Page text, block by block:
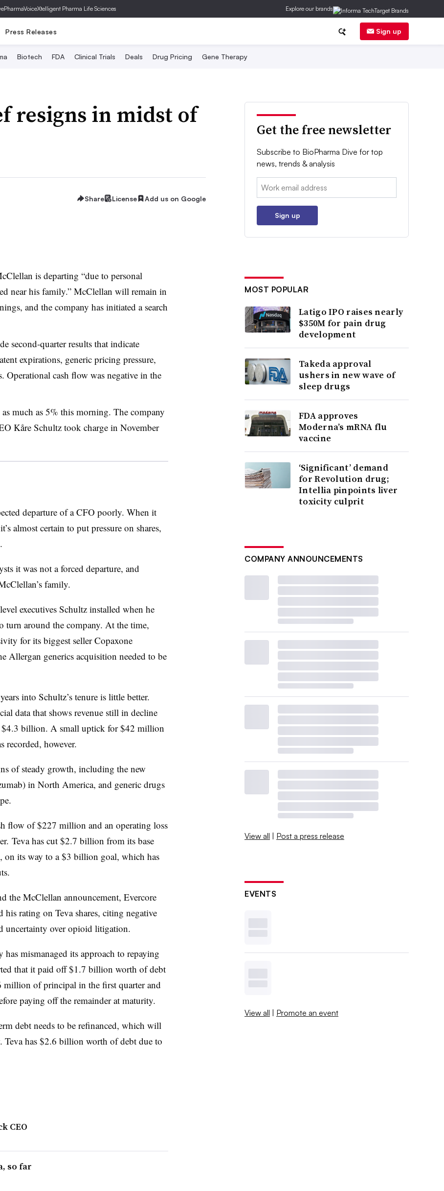
PharmaVoiceXtelligent Pharma Life Sciences Explore our brands
Press Releases Sign up
Biotech FDA Clinical Trials Deals Drug Pricing Gene Therapy
resigns in midst of
Share License Add us on Google
is departing “due to personal
near his family.” McClellan will remain in
and the company has initiated a search
second-quarter results that indicate
expirations, generic pricing pressure,
cash flow was negative in the
as much as 5% this morning. The company
Kåre Schultz took charge in November
departure of a CFO poorly. When it
almost certain to put pressure on shares,
it was not a forced departure, and
family.
executives Schultz installed when he
turn around the company. At the time,
for its biggest seller Copaxone
Allergan generics acquisition needed to be
into Schultz’s tenure is little better.
data that shows revenue still in decline
$4.3 billion. A small uptick for $42 million
recorded, however.
of steady growth, including the new
in North America, and generic drugs
flow of $227 million and an operating loss
Teva has cut $2.7 billion from its base
on its way to a $3 billion goal, which has
the McClellan announcement, Evercore
rating on Teva shares, citing negative
uncertainty over opioid litigation.
mismanaged its approach to repaying
that it paid off $1.7 billion worth of debt
of principal in the first quarter and
paying off the remainder at maturity.
debt needs to be refinanced, which will
Teva has $2.6 billion worth of debt due to
CEO
so far
Get the free newsletter
Subscribe to BioPharma Dive for top
news, trends & analysis
Email:
Sign up
MOST POPULAR
Latigo IPO raises nearly
$350M for pain drug
development
Takeda approval
ushers in new wave of
sleep drugs
FDA approves
Moderna’s mRNA flu
vaccine
‘Significant’ demand
for Revolution drug;
Intellia pinpoints liver
toxicity culprit
COMPANY ANNOUNCEMENTS
View all | Post a press release
EVENTS
View all | Promote an event